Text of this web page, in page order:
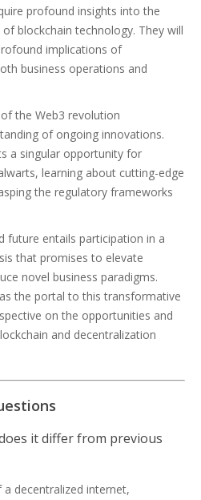
profound insights into the
blockchain technology. They will
implications of
business operations and
the Web3 revolution
of ongoing innovations.
a singular opportunity for
learning about cutting-edge
the regulatory frameworks
future entails participation in a
that promises to elevate
novel business paradigms.
as the portal to this transformative
on the opportunities and
and decentralization
it differ from previous
decentralized internet,